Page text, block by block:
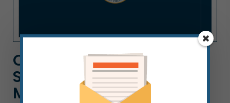
COVID-19 TESTING
SATURDAY IN ELKINS AND
MILL CREEK